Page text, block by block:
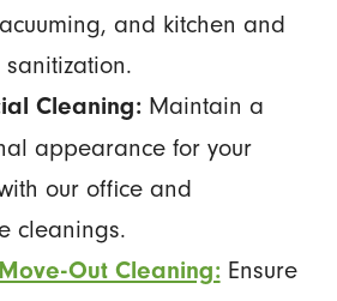
and kitchen and
Cleaning:Maintain a
appearance for your
our office and
cleanings.
Out Cleaning:Ensure